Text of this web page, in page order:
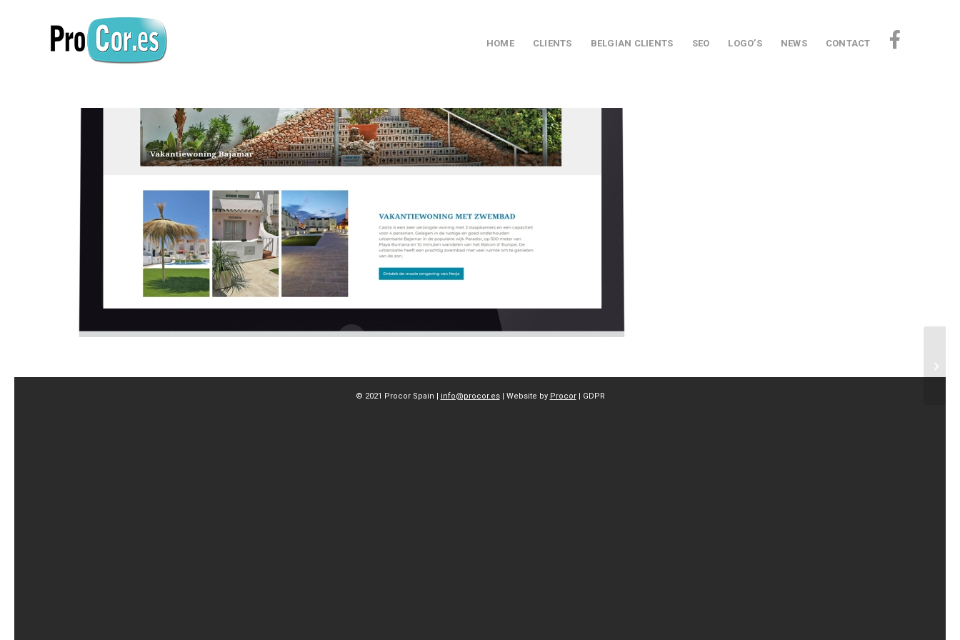
HOME CLIENTS BELGIAN CLIENTS SEO LOGO’S NEWS CONTACT
© 2021 Procor Spain | info@procor.es| Website by Procor| GDPR